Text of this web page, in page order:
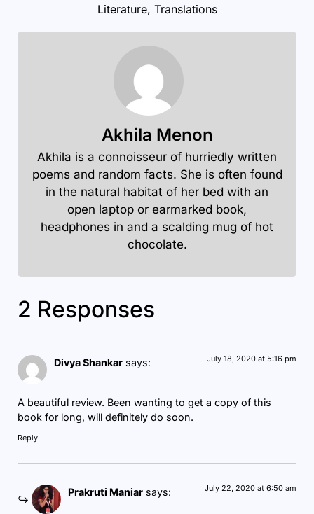
Literature, Translations
Akhila Menon
Akhila is a connoisseur of hurriedly written
poems and random facts. She is often found
in the natural habitat of her bed with an
open laptop or earmarked book,
headphones in and a scalding mug of hot
chocolate.
2 Responses
Divya Shankar says: July 18, 2020 at 5:16 pm
A beautiful review. Been wanting to get a copy of this
book for long, will definitely do soon.
Reply
Prakruti Maniar says: July 22, 2020 at 6:50 am